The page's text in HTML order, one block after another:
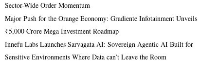
Sector-Wide Order Momentum
Major Push for the Orange Economy: Gradiente Infotainment Unveils
₹5,000 Crore Mega Investment Roadmap
Innefu Labs Launches Sarvagata AI: Sovereign Agentic AI Built for
Sensitive Environments Where Data can’t Leave the Room